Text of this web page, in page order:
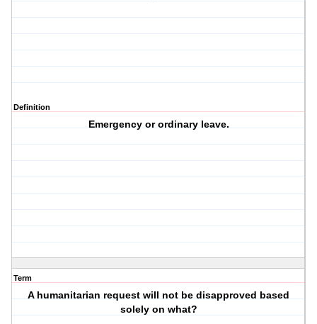
Definition
Emergency or ordinary leave.
Term
A humanitarian request will not be disapproved based
solely on what?